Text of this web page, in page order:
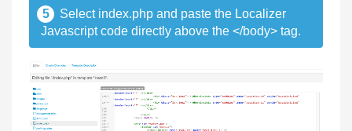
5
Select index.php and paste the Localizer
Javascript code directly above the </body> tag.